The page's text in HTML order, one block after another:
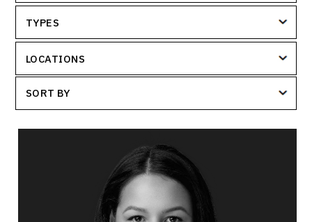
TYPES
LOCATIONS
SORT BY
Dr. Janelle Abela
Topics
Workplace Culture